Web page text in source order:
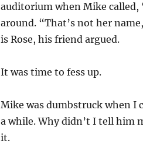
auditorium when Mike called,
around. “That’s not her
is Rose, his friend argued.
It was time to fess up.
Mike was dumbstruck when I
a while. Why didn’t I tell him
it.